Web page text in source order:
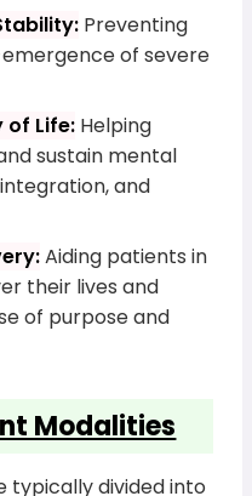
Preventing
of severe
of Life: Helping
sustain mental
and
Aiding patients in
their lives and
of purpose and
Modalities
typically divided into